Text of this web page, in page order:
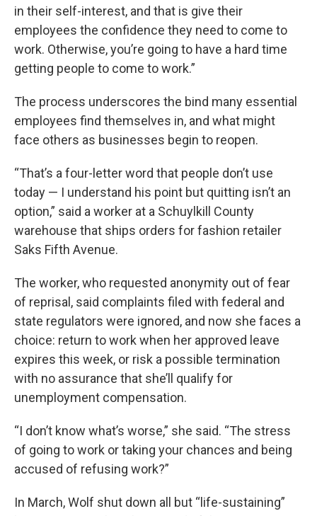
in their self-interest, and that is give their
employees the confidence they need to come to
work. Otherwise, you’re going to have a hard time
getting people to come to work.”
The process underscores the bind many essential
employees find themselves in, and what might
face others as businesses begin to reopen.
“That’s a four-letter word that people don’t use
today — I understand his point but quitting isn’t an
option,” said a worker at a Schuylkill County
warehouse that ships orders for fashion retailer
Saks Fifth Avenue.
The worker, who requested anonymity out of fear
of reprisal, said complaints filed with federal and
state regulators were ignored, and now she faces a
choice: return to work when her approved leave
expires this week, or risk a possible termination
with no assurance that she’ll qualify for
unemployment compensation.
“I don’t know what’s worse,” she said. “The stress
of going to work or taking your chances and being
accused of refusing work?”
In March, Wolf shut down all but “life-sustaining”